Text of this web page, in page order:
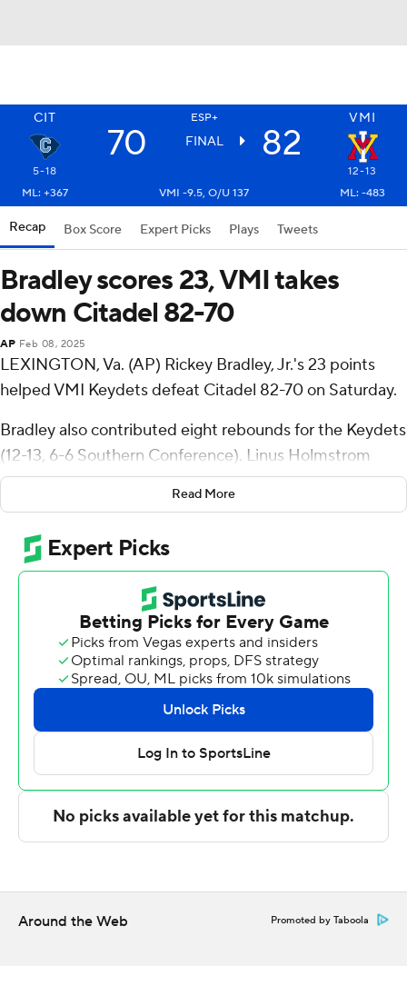
CIT ESP+ VMI
70 FINAL 82
5-18
12-13
ML: +367
VMI -9.5, O/U 137 ML: -483
Recap Box Score Expert Picks Plays Tweets
Bradley scores 23, VMI takes
down Citadel 82-70
AP Feb 08, 2025
LEXINGTON, Va. (AP) Rickey Bradley, Jr.'s 23 points
helped VMI Keydets defeat Citadel 82-70 on Saturday.
Bradley also contributed eight rebounds for the Keydets
(12-13, 6-6 Southern Conference). Linus Holmstrom
scored 12 points while going 5 of 9 (2 for 6 from 3-point
range). Augustinas Kiudulas had 11 points and shot 2 of 6
from the field and 7 for 9 from the line.
The Bulldogs (5-18, 0-12) were led in scoring by Christian
Moore, who finished with 17 points, nine rebounds, four
assists and two blocks. Brody Fox added 14 points for
Citadel. Sola Adebisi also had 12 points and two steals.
The loss was the Bulldogs' 15th straight.
Both teams next play Wednesday. VMI visits UNC
Greensboro and Citadel plays Wofford at home.
The Associated Press created this story using
technology provided by Data Skrive and data from
Copyright 2026 STATS LLC and Associated Press. Any
Read More
Around the Web Promoted by Taboola